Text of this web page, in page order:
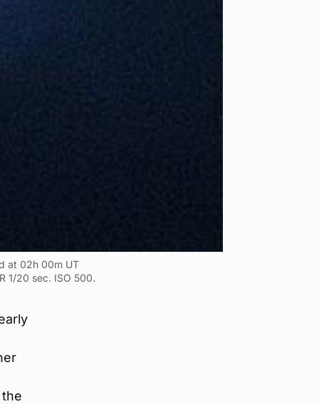
at 02h 00m UT
1/20 sec. ISO 500.